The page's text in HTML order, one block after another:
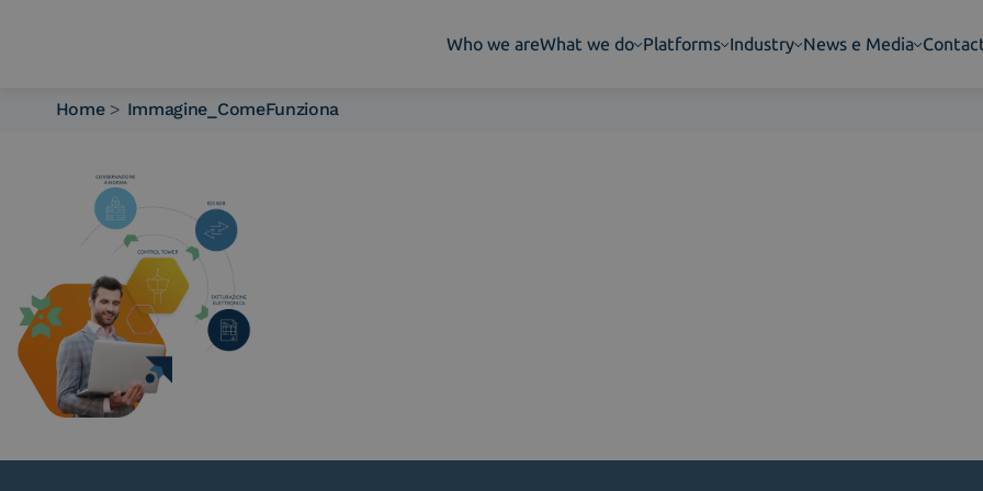
Who we areWhat we do Platforms Industry News e Media
What we do
Platforms
Industry
News e Media
Contacts
Home > Immagine_ComeFunziona